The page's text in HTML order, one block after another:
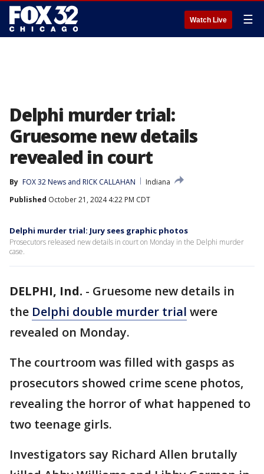
Watch Live ☰
Delphi murder trial:
Gruesome new details
revealed in court
By FOX 32 News and RICK CALLAHAN
Indiana
Published October 21, 2024 4:22 PM CDT
Delphi murder trial: Jury sees graphic photos
Prosecutors released new details in court on Monday in the Delphi murder
case.
DELPHI, Ind. - Gruesome new details in
the Delphi double murder trial were
revealed on Monday.
The courtroom was filled with gasps as
prosecutors showed crime scene photos,
revealing the horror of what happened to
two teenage girls.
Investigators say Richard Allen brutally